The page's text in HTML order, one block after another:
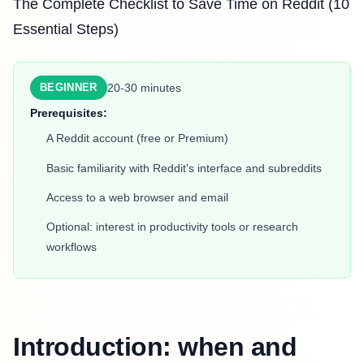
The Complete Checklist to Save Time on Reddit (10
Essential Steps)
BEGINNER
20-30 minutes
Prerequisites:
A Reddit account (free or Premium)
Basic familiarity with Reddit's interface and subreddits
Access to a web browser and email
Optional: interest in productivity tools or research
workflows
Introduction: when and